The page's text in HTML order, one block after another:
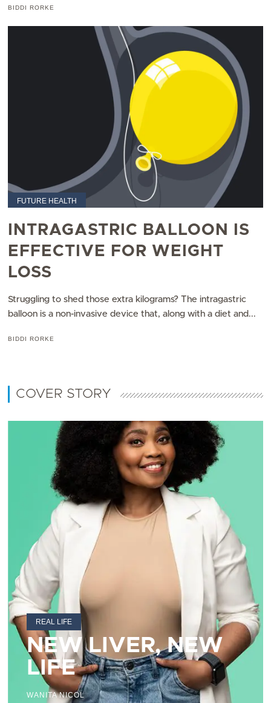
BIDDI RORKE
FUTURE HEALTH
INTRAGASTRIC BALLOON IS
EFFECTIVE FOR WEIGHT
LOSS
Struggling to shed those extra kilograms? The intragastric
balloon is a non-invasive device that, along with a diet and...
BIDDI RORKE
COVER STORY
REAL LIFE
NEW LIVER, NEW
LIFE
WANITA NICOL